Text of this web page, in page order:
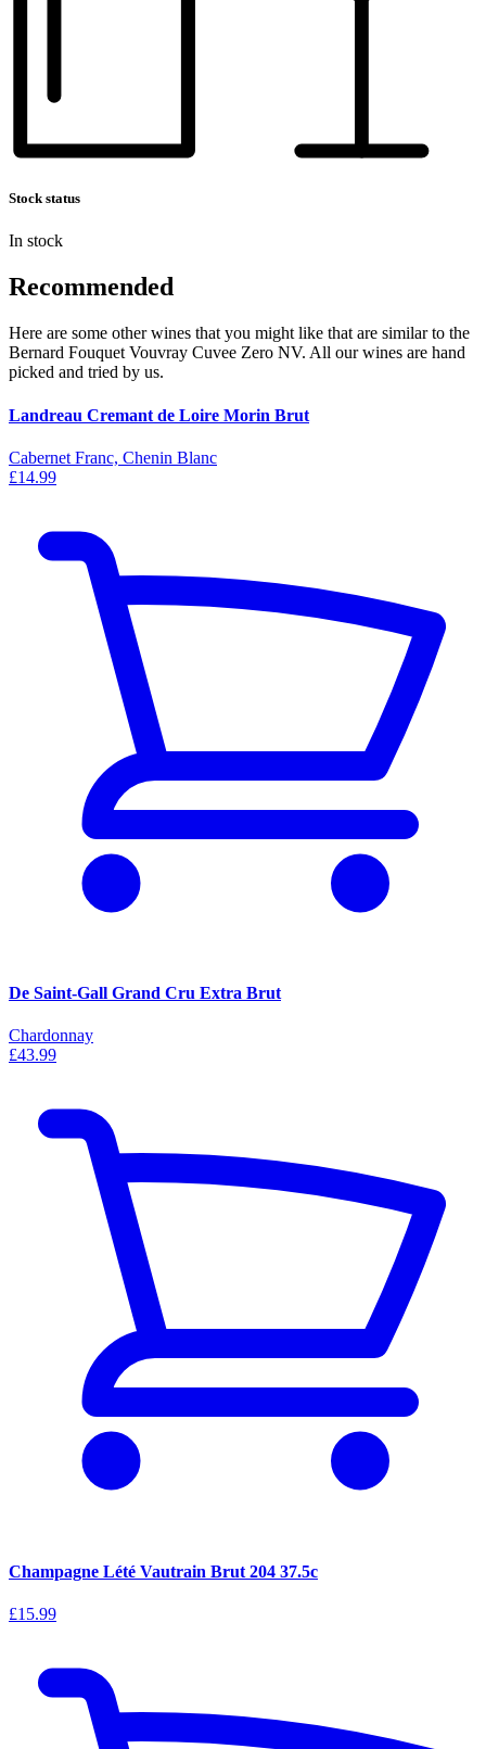
Stock status
In stock
Recommended
Here are some other wines that you might like that are similar to the
Bernard Fouquet Vouvray Cuvee Zero NV. All our wines are hand
picked and tried by us.
Landreau Cremant de Loire Morin Brut
Cabernet Franc, Chenin Blanc
£14.99
De Saint-Gall Grand Cru Extra Brut
Chardonnay
£43.99
Champagne Lété Vautrain Brut 204 37.5c
£15.99